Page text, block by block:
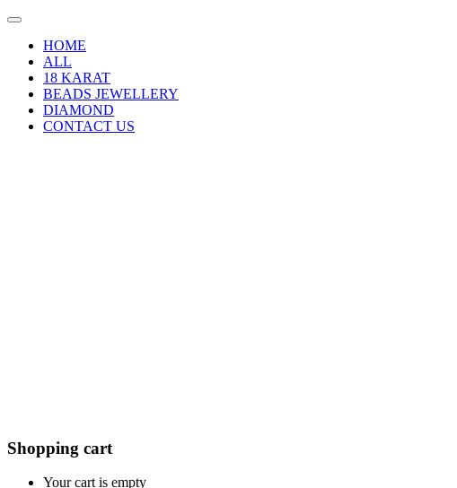
HOME
ALL
18 KARAT
BEADS JEWELLERY
DIAMOND
CONTACT US
Shopping cart
Your cart is empty